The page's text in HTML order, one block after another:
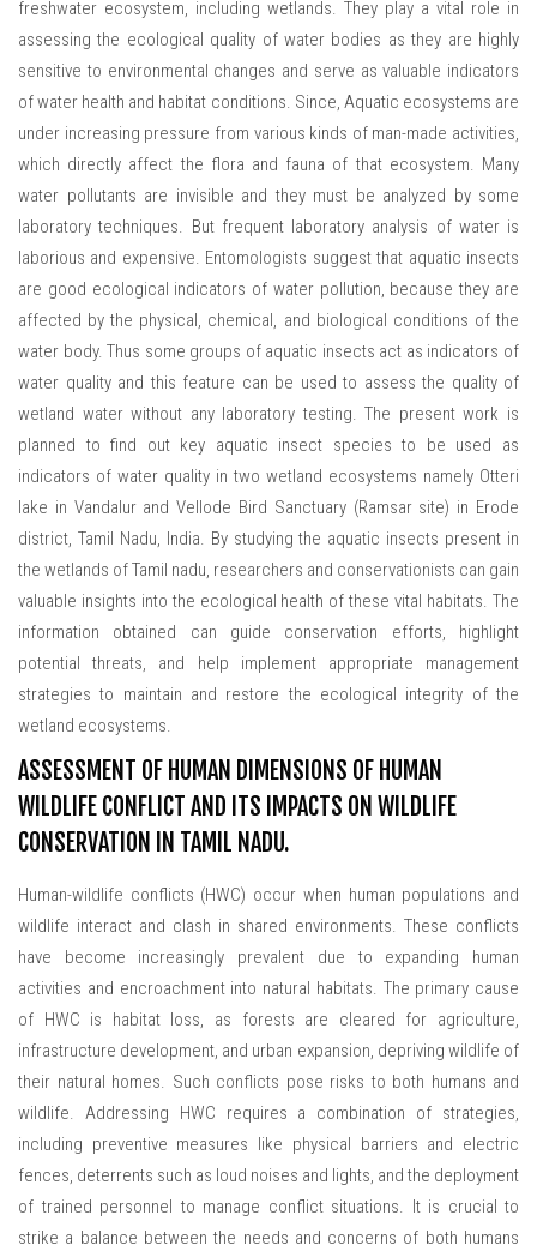
freshwater ecosystem, including wetlands. They play a vital role in
assessing the ecological quality of water bodies as they are highly
sensitive to environmental changes and serve as valuable indicators
of water health and habitat conditions. Since, Aquatic ecosystems are
under increasing pressure from various kinds of man-made activities,
which directly affect the flora and fauna of that ecosystem. Many
water pollutants are invisible and they must be analyzed by some
laboratory techniques. But frequent laboratory analysis of water is
laborious and expensive. Entomologists suggest that aquatic insects
are good ecological indicators of water pollution, because they are
affected by the physical, chemical, and biological conditions of the
water body. Thus some groups of aquatic insects act as indicators of
water quality and this feature can be used to assess the quality of
wetland water without any laboratory testing. The present work is
planned to find out key aquatic insect species to be used as
indicators of water quality in two wetland ecosystems namely Otteri
lake in Vandalur and Vellode Bird Sanctuary (Ramsar site) in Erode
district, Tamil Nadu, India. By studying the aquatic insects present in
the wetlands of Tamil nadu, researchers and conservationists can gain
valuable insights into the ecological health of these vital habitats. The
information obtained can guide conservation efforts, highlight
potential threats, and help implement appropriate management
strategies to maintain and restore the ecological integrity of the
wetland ecosystems.
ASSESSMENT OF HUMAN DIMENSIONS OF HUMAN
WILDLIFE CONFLICT AND ITS IMPACTS ON WILDLIFE
CONSERVATION IN TAMIL NADU.
Human-wildlife conflicts (HWC) occur when human populations and
wildlife interact and clash in shared environments. These conflicts
have become increasingly prevalent due to expanding human
activities and encroachment into natural habitats. The primary cause
of HWC is habitat loss, as forests are cleared for agriculture,
infrastructure development, and urban expansion, depriving wildlife of
their natural homes. Such conflicts pose risks to both humans and
wildlife. Addressing HWC requires a combination of strategies,
including preventive measures like physical barriers and electric
fences, deterrents such as loud noises and lights, and the deployment
of trained personnel to manage conflict situations. It is crucial to
strike a balance between the needs and concerns of both humans